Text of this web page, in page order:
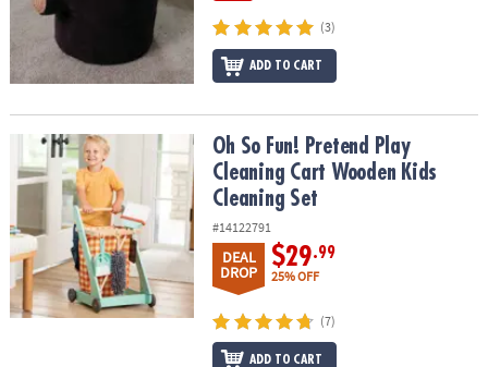
(3)
ADD TO CART
Oh So Fun! Pretend Play Cleaning Cart Wooden Kids Cleaning Set
Oh So Fun! Pretend Play
Cleaning Cart Wooden Kids
Cleaning Set
#14122791
DEAL
DROP
$29.99
25% OFF
(7)
ADD TO CART